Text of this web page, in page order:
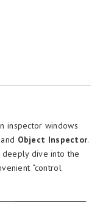
inspector windows
and Object Inspector.
dive into the
“control